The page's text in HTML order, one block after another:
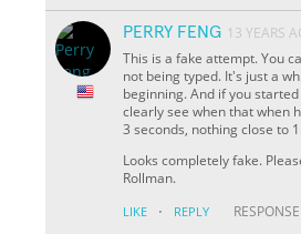
PERRY FENG 13 YEARS
This is a fake attempt. You
not being typed. It's just a
beginning. And if you
clearly see when that when
3 seconds, nothing close to
Looks completely fake.
Rollman.
LIKE · REPLY